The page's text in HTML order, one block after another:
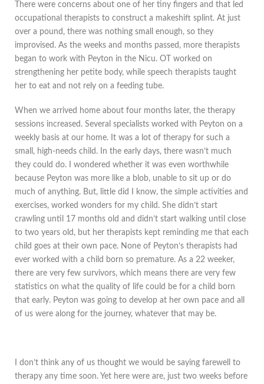
There were concerns about one of her tiny fingers and that led
occupational therapists to construct a makeshift splint. At just
over a pound, there was nothing small enough, so they
improvised. As the weeks and months passed, more therapists
began to work with Peyton in the Nicu. OT worked on
strengthening her petite body, while speech therapists taught
her to eat and not rely on a feeding tube.
When we arrived home about four months later, the therapy
sessions increased. Several specialists worked with Peyton on a
weekly basis at our home. It was a lot of therapy for such a
small, high-needs child. In the early days, there wasn’t much
they could do. I wondered whether it was even worthwhile
because Peyton was more like a blob, unable to sit up or do
much of anything. But, little did I know, the simple activities and
exercises, worked wonders for my child. She didn’t start
crawling until 17 months old and didn’t start walking until close
to two years old, but her therapists kept reminding me that each
child goes at their own pace. None of Peyton’s therapists had
ever worked with a child born so premature. As a 22 weeker,
there are very few survivors, which means there are very few
statistics on what the quality of life could be for a child born
that early. Peyton was going to develop at her own pace and all
of us were along for the journey, whatever that may be.
I don’t think any of us thought we would be saying farewell to
therapy any time soon. Yet here were are, just two weeks before